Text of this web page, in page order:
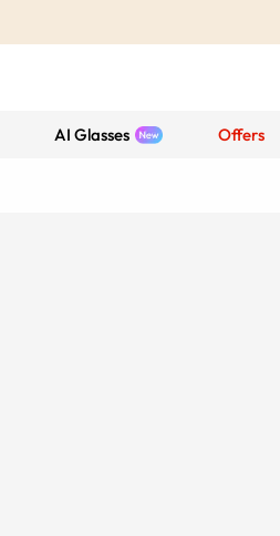
AI Glasses Offers